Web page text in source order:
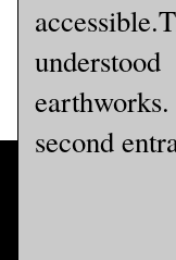
second